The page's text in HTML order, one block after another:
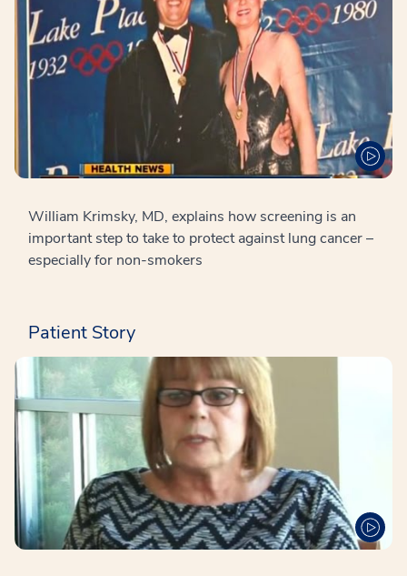
William Krimsky, MD, explains how screening is an
important step to take to protect against lung cancer –
especially for non-smokers
Patient Story